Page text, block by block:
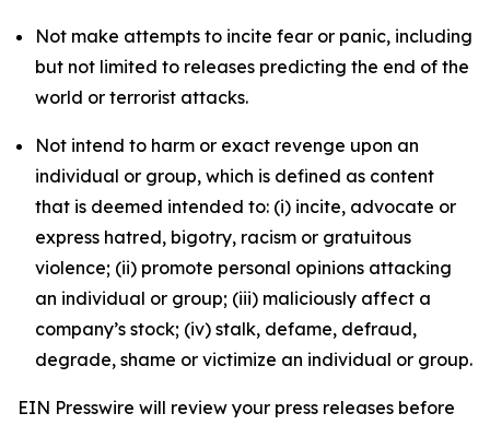
Not make attempts to incite fear or panic, including
but not limited to releases predicting the end of the
world or terrorist attacks.
Not intend to harm or exact revenge upon an
individual or group, which is defined as content
that is deemed intended to: (i) incite, advocate or
express hatred, bigotry, racism or gratuitous
violence; (ii) promote personal opinions attacking
an individual or group; (iii) maliciously affect a
company’s stock; (iv) stalk, defame, defraud,
degrade, shame or victimize an individual or group.
EIN Presswire will review your press releases before